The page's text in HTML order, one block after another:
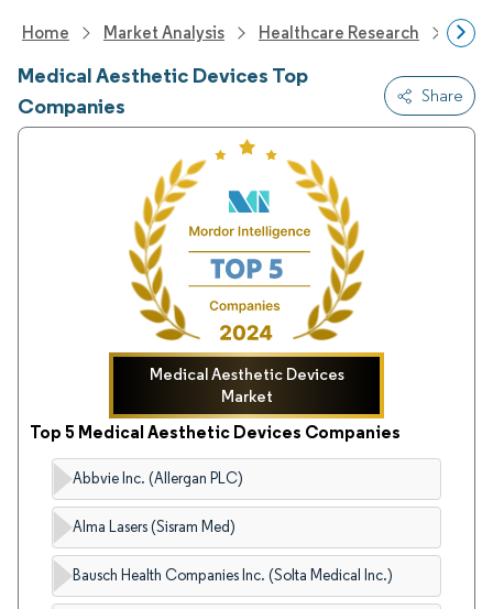
Home Market Analysis Healthcare Research
Medical Aesthetic Devices Top
Companies
Share
Medical Aesthetic Devices
Market
Top 5 Medical Aesthetic Devices Companies
Abbvie Inc. (Allergan PLC)
Alma Lasers (Sisram Med)
Bausch Health Companies Inc. (Solta Medical Inc.)